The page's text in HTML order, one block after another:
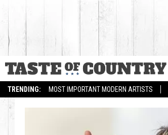
TRENDING: MOST IMPORTANT MODERN ARTISTS